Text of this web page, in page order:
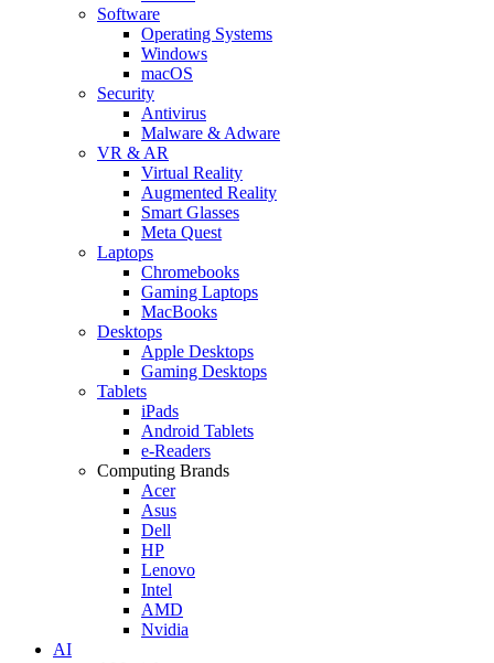
Software
Operating Systems
Windows
macOS
Security
Antivirus
Malware & Adware
VR & AR
Virtual Reality
Augmented Reality
Smart Glasses
Meta Quest
Laptops
Chromebooks
Gaming Laptops
MacBooks
Desktops
Apple Desktops
Gaming Desktops
Tablets
iPads
Android Tablets
e-Readers
Computing Brands
Acer
Asus
Dell
HP
Lenovo
Intel
AMD
Nvidia
AI